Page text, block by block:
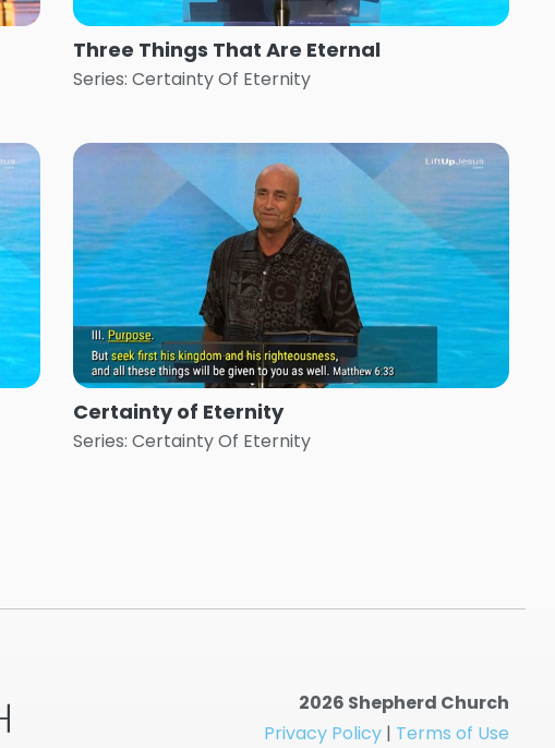
Three Things That Are Eternal
Series: Certainty Of Eternity
Certainty of Eternity
Series: Certainty Of Eternity
2026 Shepherd Church
Privacy Policy | Terms of Use